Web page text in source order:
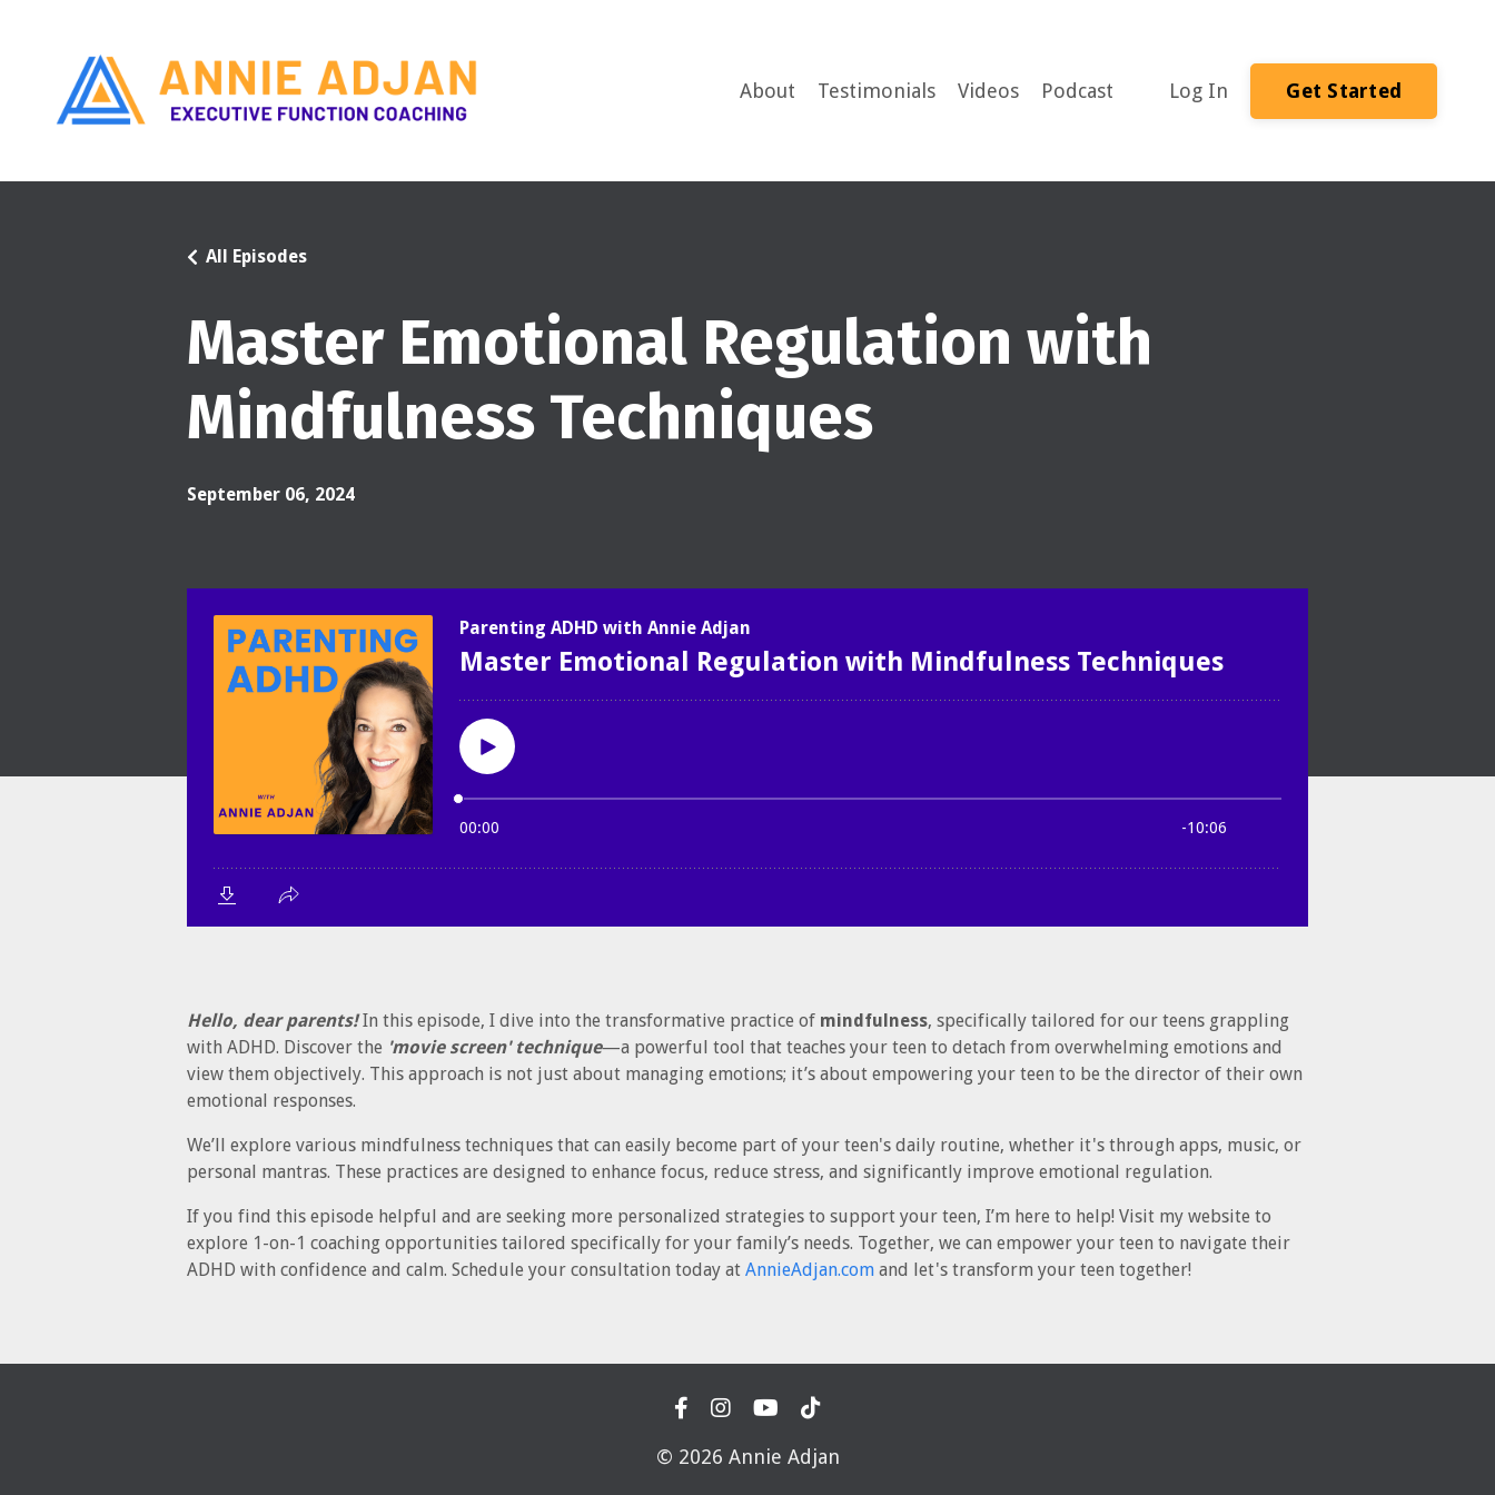
About Testimonials Videos Podcast Log In Get Started
Master Emotional Regulation with
Mindfulness Techniques
All Episodes
September 06, 2024
Hello, dear parents!In this episode, I dive into the transformative practice of mindfulness, specifically tailored for our teens grappling
with ADHD. Discover the 'movie screen' technique—a powerful tool that teaches your teen to detach from overwhelming emotions and
view them objectively. This approach is not just about managing emotions; it’s about empowering your teen to be the director of their own
emotional responses.
We’ll explore various mindfulness techniques that can easily become part of your teen's daily routine, whether it's through apps, music, or
personal mantras. These practices are designed to enhance focus, reduce stress, and significantly improve emotional regulation.
If you find this episode helpful and are seeking more personalized strategies to support your teen, I’m here to help! Visit my website to
explore 1-on-1 coaching opportunities tailored specifically for your family’s needs. Together, we can empower your teen to navigate their
ADHD with confidence and calm. Schedule your consultation today at AnnieAdjan.com and let's transform your teen together!
© 2026 Annie Adjan